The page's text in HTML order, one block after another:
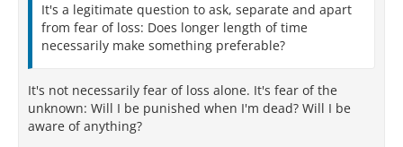
It's a legitimate question to ask, separate and apart
from fear of loss: Does longer length of time
necessarily make something preferable?
It's not necessarily fear of loss alone. It's fear of the
unknown: Will I be punished when I'm dead? Will I be
aware of anything?